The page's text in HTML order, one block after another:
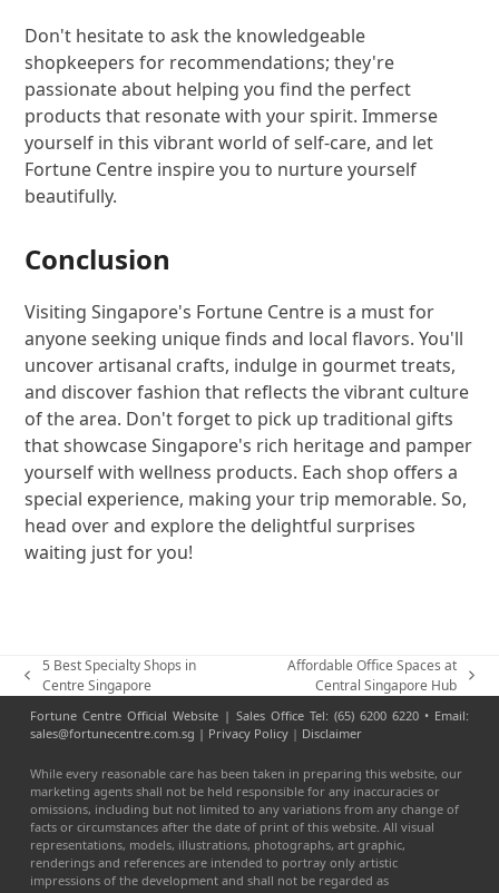
Don't hesitate to ask the knowledgeable
shopkeepers for recommendations; they're
passionate about helping you find the perfect
products that resonate with your spirit. Immerse
yourself in this vibrant world of self-care, and let
Fortune Centre inspire you to nurture yourself
beautifully.
Conclusion
Visiting Singapore's Fortune Centre is a must for
anyone seeking unique finds and local flavors. You'll
uncover artisanal crafts, indulge in gourmet treats,
and discover fashion that reflects the vibrant culture
of the area. Don't forget to pick up traditional gifts
that showcase Singapore's rich heritage and pamper
yourself with wellness products. Each shop offers a
special experience, making your trip memorable. So,
head over and explore the delightful surprises
waiting just for you!
previous
5 Best Specialty Shops in
Centre Singapore
Affordable Office Spaces at
Central Singapore Hub
Fortune Centre Official Website | Sales Office Tel: (65) 6200 6220 • Email:
sales@fortunecentre.com.sg | Privacy Policy| Disclaimer
While every reasonable care has been taken in preparing this website, our
marketing agents shall not be held responsible for any inaccuracies or
omissions, including but not limited to any variations from any change of
facts or circumstances after the date of print of this website. All visual
representations, models, illustrations, photographs, art graphic,
renderings and references are intended to portray only artistic
impressions of the development and shall not be regarded as